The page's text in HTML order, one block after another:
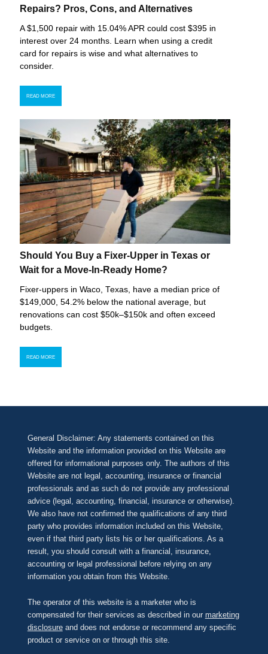
Repairs? Pros, Cons, and Alternatives
A $1,500 repair with 15.04% APR could cost $395 in
interest over 24 months. Learn when using a credit
card for repairs is wise and what alternatives to
consider.
READ MORE
Should You Buy a Fixer-Upper in Texas or
Wait for a Move-In-Ready Home?
Fixer-uppers in Waco, Texas, have a median price of
$149,000, 54.2% below the national average, but
renovations can cost $50k–$150k and often exceed
budgets.
READ MORE
General Disclaimer: Any statements contained on this
Website and the information provided on this Website are
offered for informational purposes only. The authors of this
Website are not legal, accounting, insurance or financial
professionals and as such do not provide any professional
advice (legal, accounting, financial, insurance or otherwise).
We also have not confirmed the qualifications of any third
party who provides information included on this Website,
even if that third party lists his or her qualifications. As a
result, you should consult with a financial, insurance,
accounting or legal professional before relying on any
information you obtain from this Website.
The operator of this website is a marketer who is
compensated for their services as described in our marketing
disclosureand does not endorse or recommend any specific
product or service on or through this site.